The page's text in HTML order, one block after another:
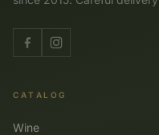
CATALOG
Wine